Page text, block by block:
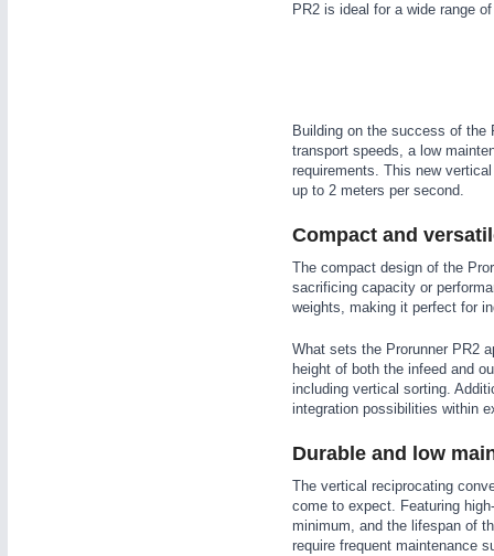
PR2 is ideal for a wide range
Building on the success of the
transport speeds, a low
requirements. This new
up to 2 meters per second.
Compact and
The compact design of the
sacrificing capacity or
weights, making it perfect for
What sets the Prorunner PR2
height of both the infeed and
including vertical sorting.
integration possibilities within
Durable and low
The vertical reciprocating
come to expect. Featuring
minimum, and the lifespan of
require frequent maintenance